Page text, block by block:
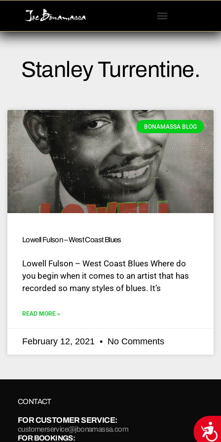
This
website
accessibility
Stanley Turrentine.
BONAMASSA BLOG
Lowell Fulson – West Coast Blues
Lowell Fulson – West Coast Blues Where do
you begin when it comes to an artist that has
recorded so many styles of blues. It’s
READ MORE »
February 12, 2021 No Comments
CONTACT
FOR CUSTOMER SERVICE:
customerservice@jbonamassa.com
FOR BOOKINGS: